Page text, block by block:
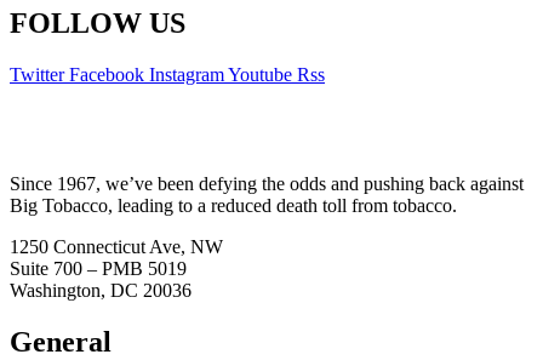
FOLLOW US
Twitter Facebook InstagramYoutube Rss
Since 1967, we’ve been defying the odds and pushing back against
Big Tobacco, leading to a reduced death toll from tobacco.
1250 Connecticut Ave, NW
Suite 700 – PMB 5019
Washington, DC 20036
General